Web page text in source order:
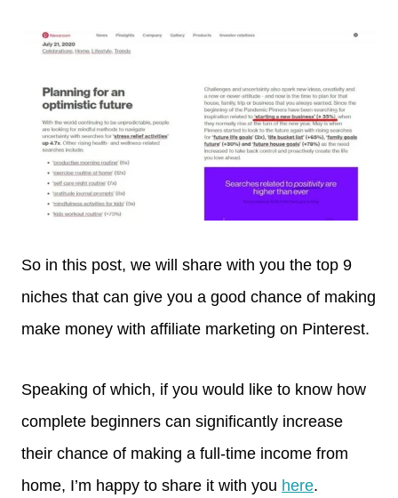
So in this post, we will share with you the top 9
niches that can give you a good chance of making
make money with affiliate marketing on Pinterest.
Speaking of which, if you would like to know how
complete beginners can significantly increase
their chance of making a full-time income from
home, I’m happy to share it with you here.